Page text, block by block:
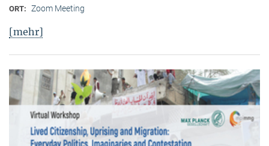
ORT: Zoom Meeting
[mehr]